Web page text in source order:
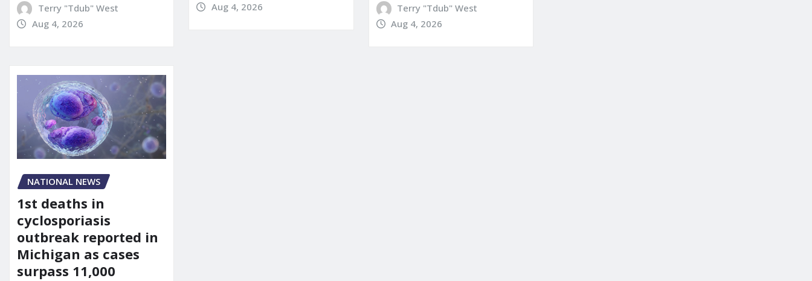
Terry "Tdub" West
Aug 4, 2026
Aug 4, 2026
Terry "Tdub" West
Aug 4, 2026
NATIONAL NEWS
1st deaths in
cyclosporiasis
outbreak reported in
Michigan as cases
surpass 11,000